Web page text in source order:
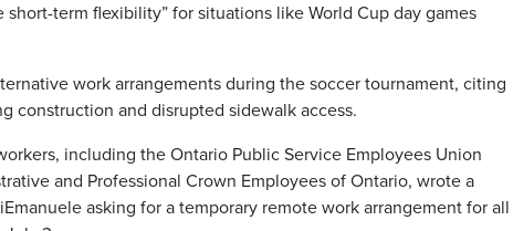
term flexibility” for situations like World Cup day games
work arrangements during the soccer tournament, citing
construction and disrupted sidewalk access.
including the Ontario Public Service Employees Union
and Professional Crown Employees of Ontario, wrote a
asking for a temporary remote work arrangement for all